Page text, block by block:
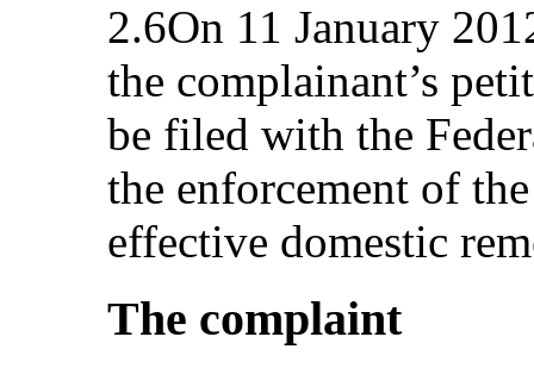
2.6On 11 January
the complainant’s
be filed with the
the enforcement of
effective domestic
The complaint